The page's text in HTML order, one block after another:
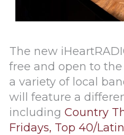
The new
free and open to
a variety of local
will feature a
including Country
Fridays, Top 40/